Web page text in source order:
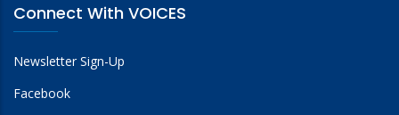
Connect With VOICES
Newsletter Sign-Up
Facebook